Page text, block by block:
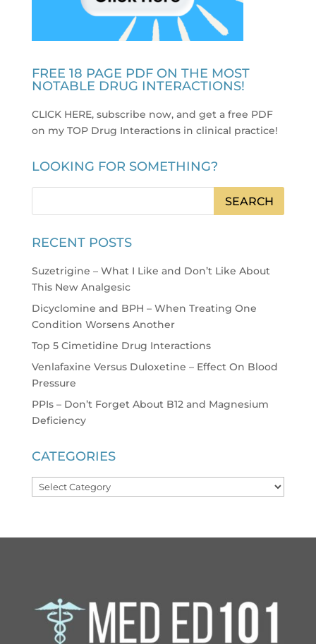
FREE 18 PAGE PDF ON THE MOST
NOTABLE DRUG INTERACTIONS!
CLICK HERE, subscribe now, and get a free PDF
on my TOP Drug Interactions in clinical practice!
LOOKING FOR SOMETHING?
RECENT POSTS
Suzetrigine – What I Like and Don’t Like About
This New Analgesic
Dicyclomine and BPH – When Treating One
Condition Worsens Another
Top 5 Cimetidine Drug Interactions
Venlafaxine Versus Duloxetine – Effect On Blood
Pressure
PPIs – Don’t Forget About B12 and Magnesium
Deficiency
CATEGORIES
Categories